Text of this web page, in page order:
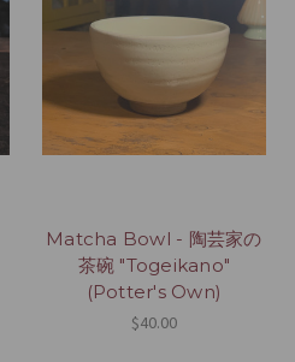
Matcha Bowl - 陶芸家の
茶碗 "Togeikano"
(Potter's Own)
$40.00